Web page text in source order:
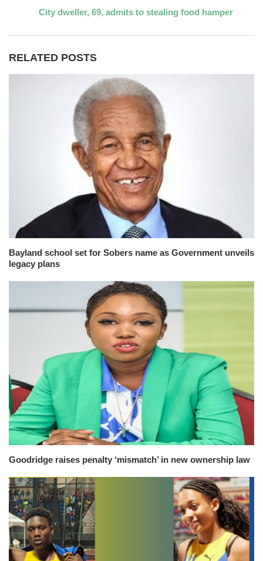
City dweller, 69, admits to stealing food hamper
RELATED POSTS
Bayland school set for Sobers name as Government unveils
legacy plans
Goodridge raises penalty ‘mismatch’ in new ownership law